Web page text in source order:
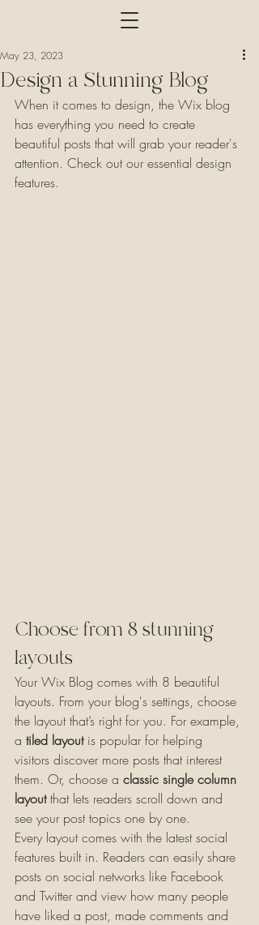
Design a Stunning Blog
May 23, 2023
When it comes to design, the Wix blog
has everything you need to create
beautiful posts that will grab your reader's
attention. Check out our essential design
features.
Choose from 8 stunning
layouts
Your Wix Blog comes with 8 beautiful
layouts. From your blog's settings, choose
the layout that’s right for you. For example,
a tiled layout is popular for helping
visitors discover more posts that interest
them. Or, choose a classic single column
layout that lets readers scroll down and
see your post topics one by one.
Every layout comes with the latest social
features built in. Readers can easily share
posts on social networks like Facebook
and Twitter and view how many people
have liked a post, made comments and